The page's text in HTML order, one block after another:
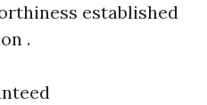
established
.